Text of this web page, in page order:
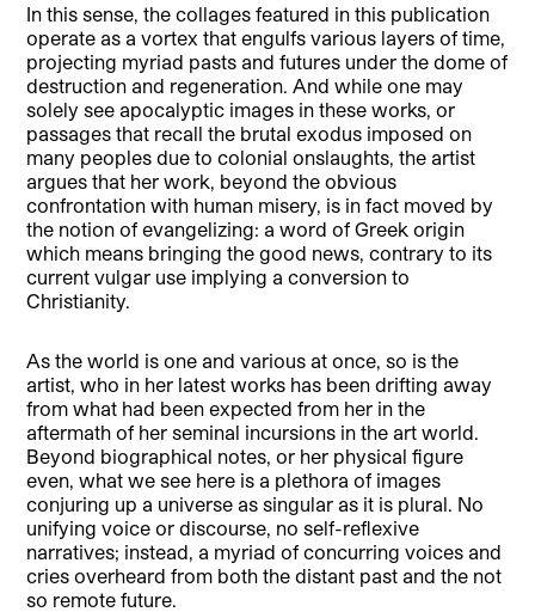
In this sense, the collages featured in this publication
operate as a vortex that engulfs various layers of time,
projecting myriad pasts and futures under the dome of
destruction and regeneration. And while one may
solely see apocalyptic images in these works, or
passages that recall the brutal exodus imposed on
many peoples due to colonial onslaughts, the artist
argues that her work, beyond the obvious
confrontation with human misery, is in fact moved by
the notion of evangelizing: a word of Greek origin
which means bringing the good news, contrary to its
current vulgar use implying a conversion to
Christianity.
As the world is one and various at once, so is the
artist, who in her latest works has been drifting away
from what had been expected from her in the
aftermath of her seminal incursions in the art world.
Beyond biographical notes, or her physical figure
even, what we see here is a plethora of images
conjuring up a universe as singular as it is plural. No
unifying voice or discourse, no self-reflexive
narratives; instead, a myriad of concurring voices and
cries overheard from both the distant past and the not
so remote future.